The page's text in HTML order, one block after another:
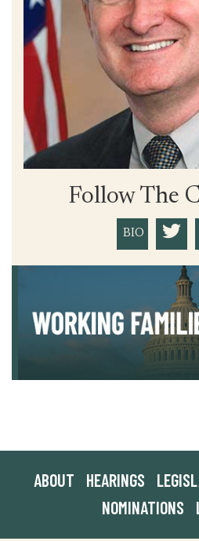
Follow The
BIO
ABOUT HEARINGS
NOMINATIONS